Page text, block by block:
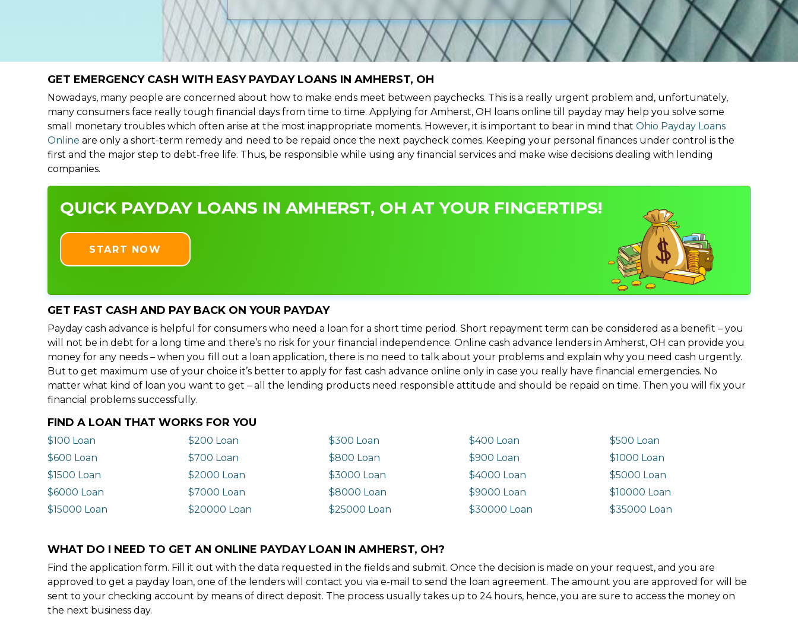
GET EMERGENCY CASH WITH EASY PAYDAY LOANS IN AMHERST, OH
Nowadays, many people are concerned about how to make ends meet between paychecks. This is a really urgent problem and, unfortunately,
many consumers face really tough financial days from time to time. Applying for Amherst, OH loans online till payday may help you solve some
small monetary troubles which often arise at the most inappropriate moments. However, it is important to bear in mind that Ohio Payday Loans
Online are only a short-term remedy and need to be repaid once the next paycheck comes. Keeping your personal finances under control is the
first and the major step to debt-free life. Thus, be responsible while using any financial services and make wise decisions dealing with lending
companies.
QUICK PAYDAY LOANS IN AMHERST, OH AT YOUR FINGERTIPS!
START NOW
GET FAST CASH AND PAY BACK ON YOUR PAYDAY
Payday cash advance is helpful for consumers who need a loan for a short time period. Short repayment term can be considered as a benefit – you
will not be in debt for a long time and there’s no risk for your financial independence. Online cash advance lenders in Amherst, OH can provide you
money for any needs – when you fill out a loan application, there is no need to talk about your problems and explain why you need cash urgently.
But to get maximum use of your choice it’s better to apply for fast cash advance online only in case you really have financial emergencies. No
matter what kind of loan you want to get – all the lending products need responsible attitude and should be repaid on time. Then you will fix your
financial problems successfully.
FIND A LOAN THAT WORKS FOR YOU
$100 Loan $200 Loan $300 Loan $400 Loan
$500 Loan
$600 Loan
$700 Loan $800 Loan $900 Loan
$1000 Loan
$1500 Loan
$2000 Loan $3000 Loan $4000 Loan
$5000 Loan
$6000 Loan
$7000 Loan $8000 Loan $9000 Loan
$10000 Loan
$15000 Loan
$20000 Loan $25000 Loan $30000 Loan $35000 Loan
WHAT DO I NEED TO GET AN ONLINE PAYDAY LOAN IN AMHERST, OH?
Find the application form. Fill it out with the data requested in the fields and submit. Once the decision is made on your request, and you are
approved to get a payday loan, one of the lenders will contact you via e-mail to send the loan agreement. The amount you are approved for will be
sent to your checking account by means of direct deposit. The process usually takes up to 24 hours, hence, you are sure to access the money on
the next business day.